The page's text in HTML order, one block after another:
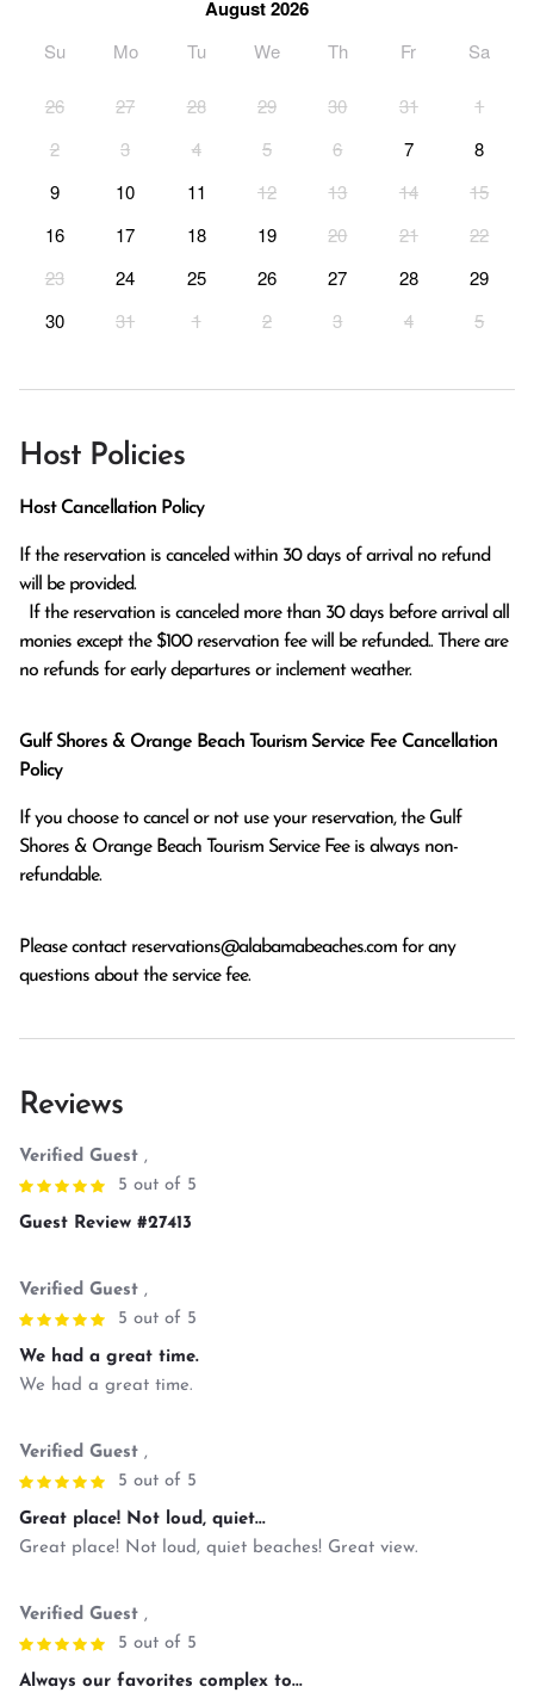
August 2026
Su Mo Tu We Th Fr Sa
26 27 28 29 30 31
1
2
3 4 5 6 7
8
9
10 11 12 13 14
15
16
17 18 19 20 21
22
23
24 25 26 27 28
29
30
31 1 2 3 4 5
Host Policies
Host Cancellation Policy
If the reservation is canceled within 30 days of arrival no refund
will be provided.
monies except the $100 reservation fee will be refunded.. There are
no refunds for early departures or inclement weather.
Gulf Shores & Orange Beach Tourism Service Fee Cancellation
Policy
If you choose to cancel or not use your reservation, the Gulf
Shores & Orange Beach Tourism Service Fee is always non-
refundable.
Please contact reservations@alabamabeaches.com for any
questions about the service fee.
Reviews
Verified Guest ,
5 out of 5
Guest Review #27413
Verified Guest ,
5 out of 5
We had a great time.
We had a great time.
Verified Guest ,
5 out of 5
Great place! Not loud, quiet...
Great place! Not loud, quiet beaches! Great view.
Verified Guest ,
5 out of 5
Always our favorites complex to...